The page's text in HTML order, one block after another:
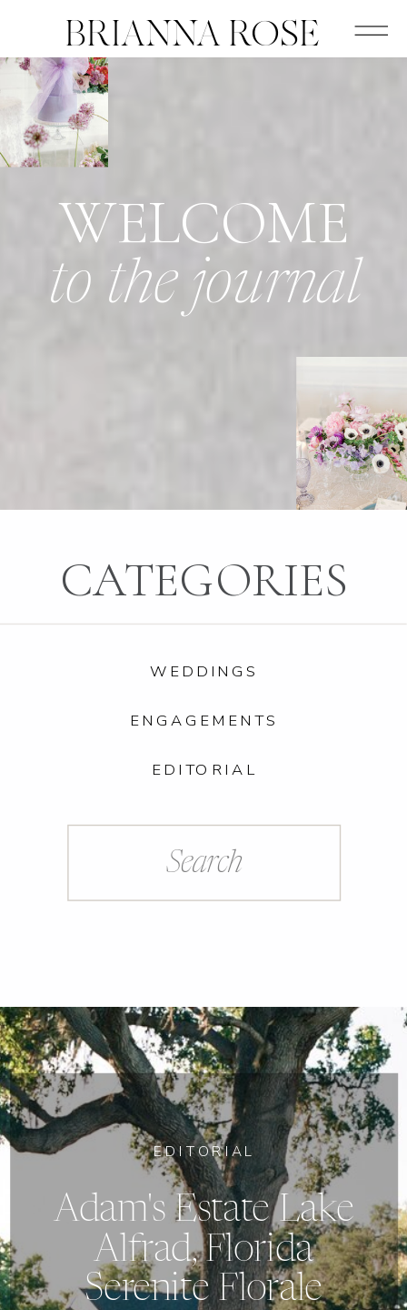
BRIANNA ROSE
to the journal
WELCOME
EDITORIAL
ENGAGEMENTS
WEDDINGS
CATEGORIES
Adam's Estate Lake
Alfrad, Florida
Serenite Florale
EDITORIAL